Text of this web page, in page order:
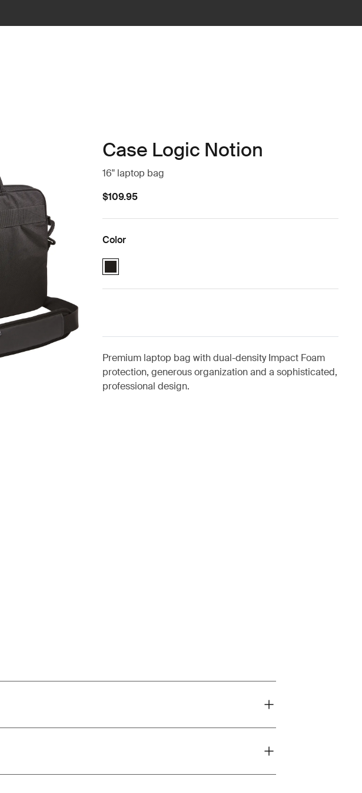
Case Logic Notion
16" laptop bag
$109.95
Color
Case Logic Notion 16" Laptop Bag Black (selected)
Premium laptop bag with dual-density Impact Foam
protection, generous organization and a sophisticated,
professional design.